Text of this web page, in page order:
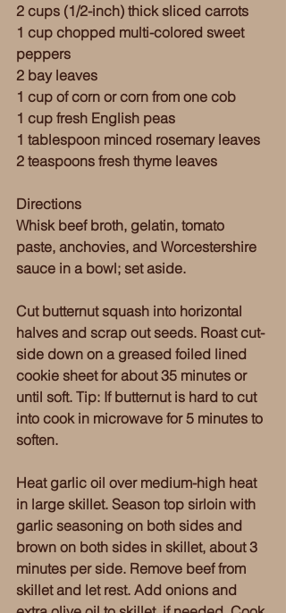
2 cups (1/2-inch) thick sliced carrots
1 cup chopped multi-colored sweet
peppers
2 bay leaves
1 cup of corn or corn from one cob
1 cup fresh English peas
1 tablespoon minced rosemary leaves
2 teaspoons fresh thyme leaves
Directions
Whisk beef broth, gelatin, tomato
paste, anchovies, and Worcestershire
sauce in a bowl; set aside.
Cut butternut squash into horizontal
halves and scrap out seeds. Roast cut-
side down on a greased foiled lined
cookie sheet for about 35 minutes or
until soft. Tip: If butternut is hard to cut
into cook in microwave for 5 minutes to
soften.
Heat garlic oil over medium-high heat
in large skillet. Season top sirloin with
garlic seasoning on both sides and
brown on both sides in skillet, about 3
minutes per side. Remove beef from
skillet and let rest. Add onions and